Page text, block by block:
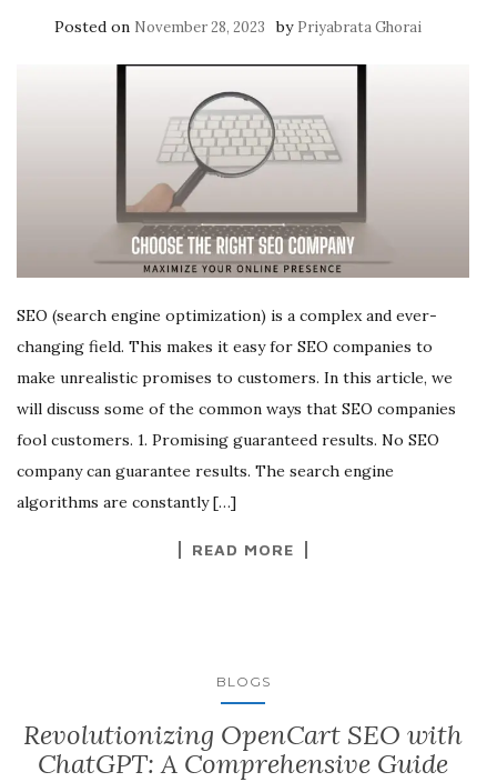
Posted on November 28, 2023 by Priyabrata Ghorai
SEO (search engine optimization) is a complex and ever-
changing field. This makes it easy for SEO companies to
make unrealistic promises to customers. In this article, we
will discuss some of the common ways that SEO companies
fool customers. 1. Promising guaranteed results. No SEO
company can guarantee results. The search engine
algorithms are constantly […]
READ MORE
BLOGS
Revolutionizing OpenCart SEO with
ChatGPT: A Comprehensive Guide